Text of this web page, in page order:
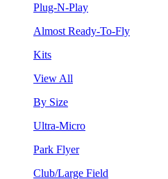
Plug-N-Play
Almost Ready-To-Fly
Kits
View All
By Size
Ultra-Micro
Park Flyer
Club/Large Field